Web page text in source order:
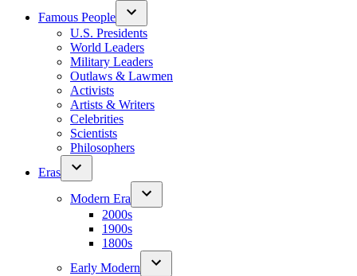
Famous People
U.S. Presidents
World Leaders
Military Leaders
Outlaws & Lawmen
Activists
Artists & Writers
Celebrities
Scientists
Philosophers
Eras
Modern Era
2000s
1900s
1800s
Early Modern